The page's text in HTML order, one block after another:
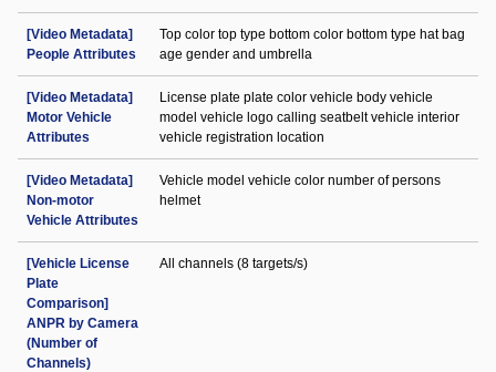
[Video Metadata]
People Attributes
Top color top type bottom color bottom type hat bag
age gender and umbrella
[Video Metadata]
Motor Vehicle
Attributes
License plate plate color vehicle body vehicle
model vehicle logo calling seatbelt vehicle interior
vehicle registration location
[Video Metadata]
Non-motor
Vehicle Attributes
Vehicle model vehicle color number of persons
helmet
[Vehicle License
Plate
Comparison]
ANPR by Camera
(Number of
Channels)
All channels (8 targets/s)